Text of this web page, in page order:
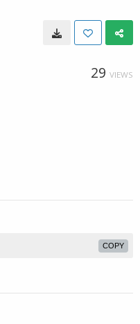
29 VIEWS
COPY